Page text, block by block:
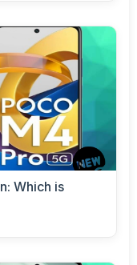
Which is